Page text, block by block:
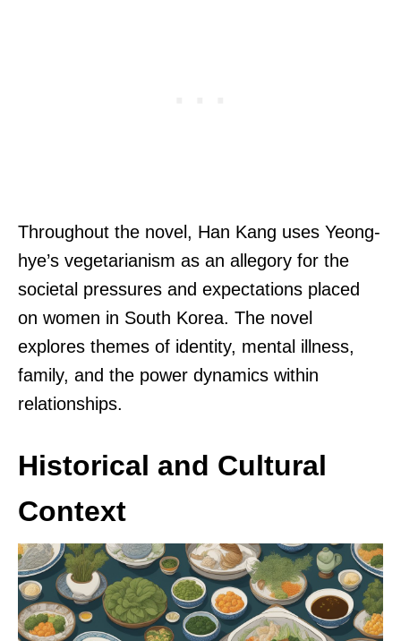
Throughout the novel, Han Kang uses Yeong-
hye’s vegetarianism as an allegory for the
societal pressures and expectations placed
on women in South Korea. The novel
explores themes of identity, mental illness,
family, and the power dynamics within
relationships.
Historical and Cultural
Context